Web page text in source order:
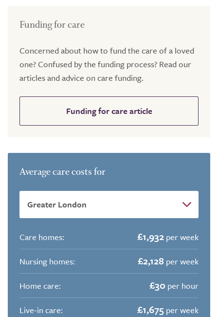
Funding for care
Concerned about how to fund the care of a loved
one? Confused by the funding process? Read our
articles and advice on care funding.
Funding for care article
Average care costs for
Care homes: £1,932 per week
Nursing homes:
£2,128 per week
Home care:
£30 per hour
Live-in care:
£1,675 per week